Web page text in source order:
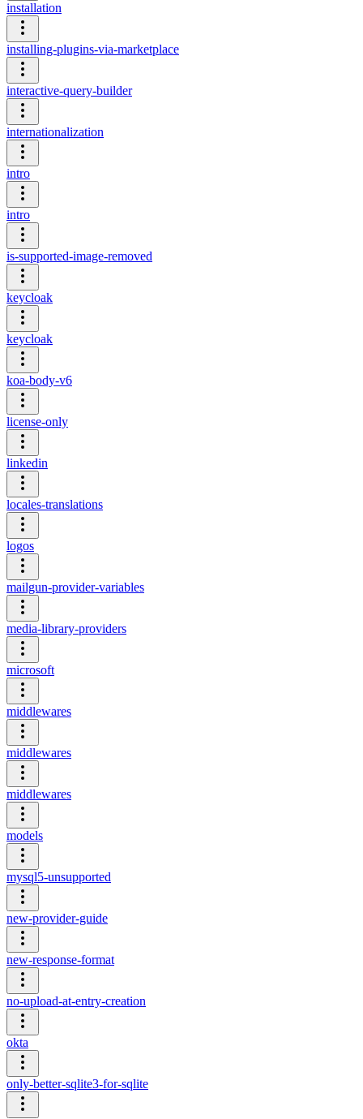
installation
installing-plugins-via-marketplace
interactive-query-builder
internationalization
intro
intro
is-supported-image-removed
keycloak
keycloak
koa-body-v6
license-only
linkedin
locales-translations
logos
mailgun-provider-variables
media-library-providers
microsoft
middlewares
middlewares
middlewares
models
mysql5-unsupported
new-provider-guide
new-response-format
no-upload-at-entry-creation
okta
only-better-sqlite3-for-sqlite